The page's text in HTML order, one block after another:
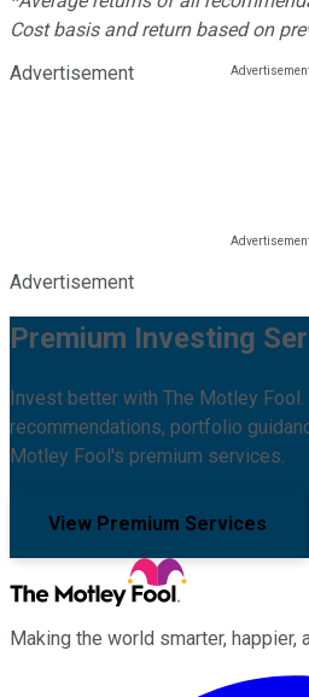
Cost basis and return based on
Advertisement
Advertisement
Premium Investing
Invest better with The Motley
recommendations, portfolio
Motley Fool's premium services.
View Premium Services
Making the world smarter, happier,